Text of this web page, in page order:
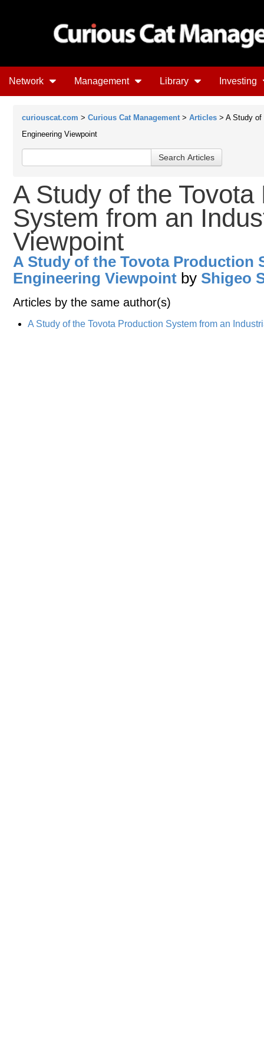
Network Management Library Investing
curiouscat.com > Curious Cat Management > Articles > A Study of
Engineering Viewpoint
A Study of the
System from an
Viewpoint
A Study of the Tovota Production
Engineering Viewpoint by Shigeo
Articles by the same author(s)
A Study of the Tovota Production System from an